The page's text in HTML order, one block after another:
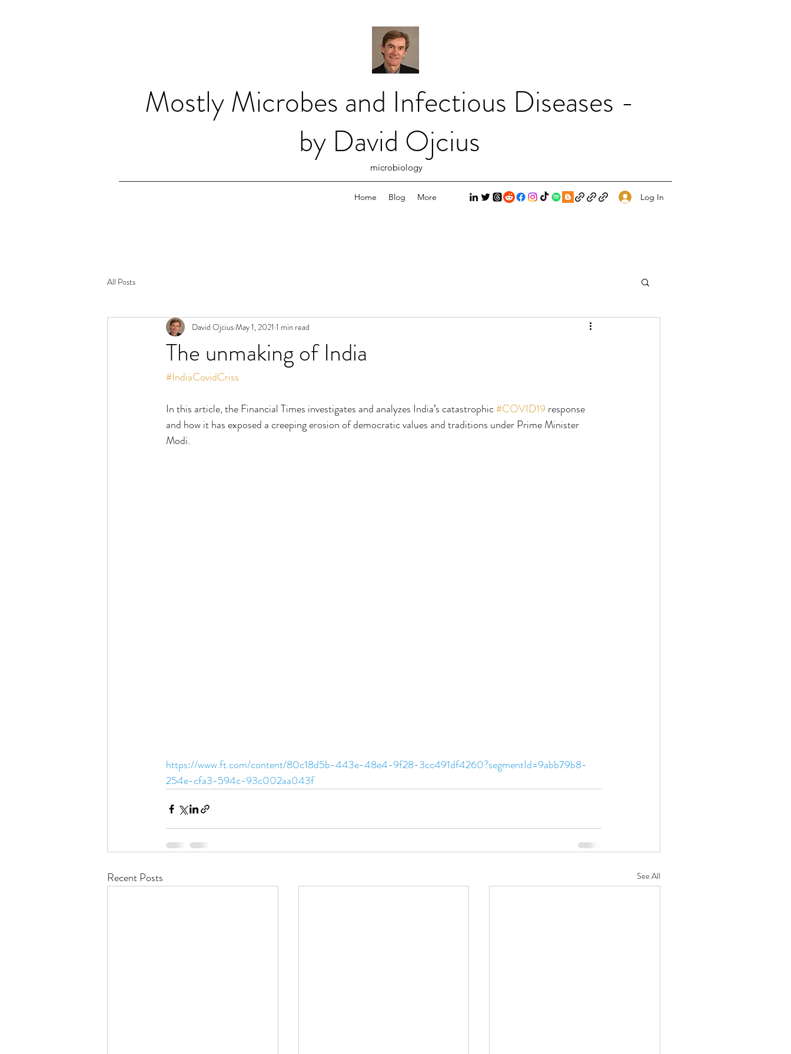
Mostly Microbes and Infectious Diseases -
by David Ojcius
microbiology
Home Blog More Log In
All Posts
The unmaking of India
David OjciusMay 1, 2021 1 min read
#IndiaCovidCriss
In this article, the Financial Times investigates and analyzes India’s catastrophic #COVID19 response
and how it has exposed a creeping erosion of democratic values and traditions under Prime Minister
Modi.
https://www.ft.com/content/80c18d5b-443e-48e4-9f28-3cc491df4260?segmentId=9abb79b8-
254e-cfa3-594c-93c002aa043f
Recent Posts See All